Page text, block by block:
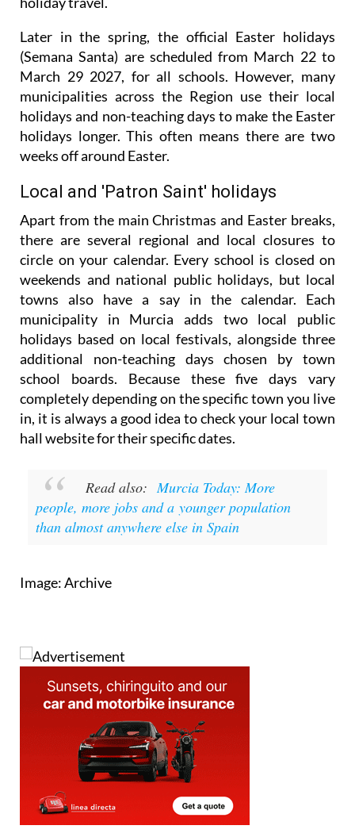
giving families an extra day to kickstart their
holiday travel.
Later in the spring, the official Easter holidays
(Semana Santa) are scheduled from March 22 to
March 29 2027, for all schools. However, many
municipalities across the Region use their local
holidays and non-teaching days to make the Easter
holidays longer. This often means there are two
weeks off around Easter.
Local and 'Patron Saint' holidays
Apart from the main Christmas and Easter breaks,
there are several regional and local closures to
circle on your calendar. Every school is closed on
weekends and national public holidays, but local
towns also have a say in the calendar. Each
municipality in Murcia adds two local public
holidays based on local festivals, alongside three
additional non-teaching days chosen by town
school boards. Because these five days vary
completely depending on the specific town you live
in, it is always a good idea to check your local town
Read also:Murcia Today: More
people, more jobs and a younger population